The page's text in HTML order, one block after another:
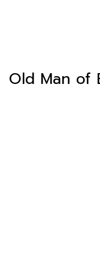
Old Man of